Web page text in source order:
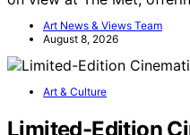
Art News & Views Team
August 8, 2026
Art & Culture
Limited-Edition